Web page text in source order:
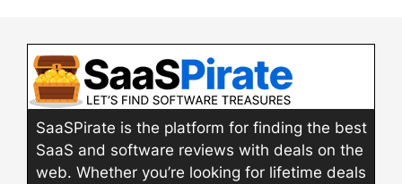
SaaSPirate is the platform for finding the best
SaaS and software reviews with deals on the
web. Whether you’re looking for lifetime deals